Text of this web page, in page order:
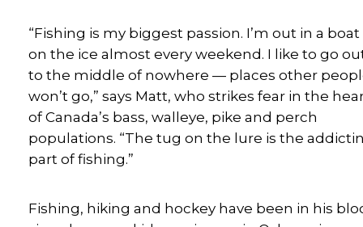
“Fishing is my biggest passion. I’m out in a boat
on the ice almost every weekend. I like to go
to the middle of nowhere — places other
won’t go,” says Matt, who strikes fear in the
of Canada’s bass, walleye, pike and perch
populations. “The tug on the lure is the
part of fishing.”
Fishing, hiking and hockey have been in his